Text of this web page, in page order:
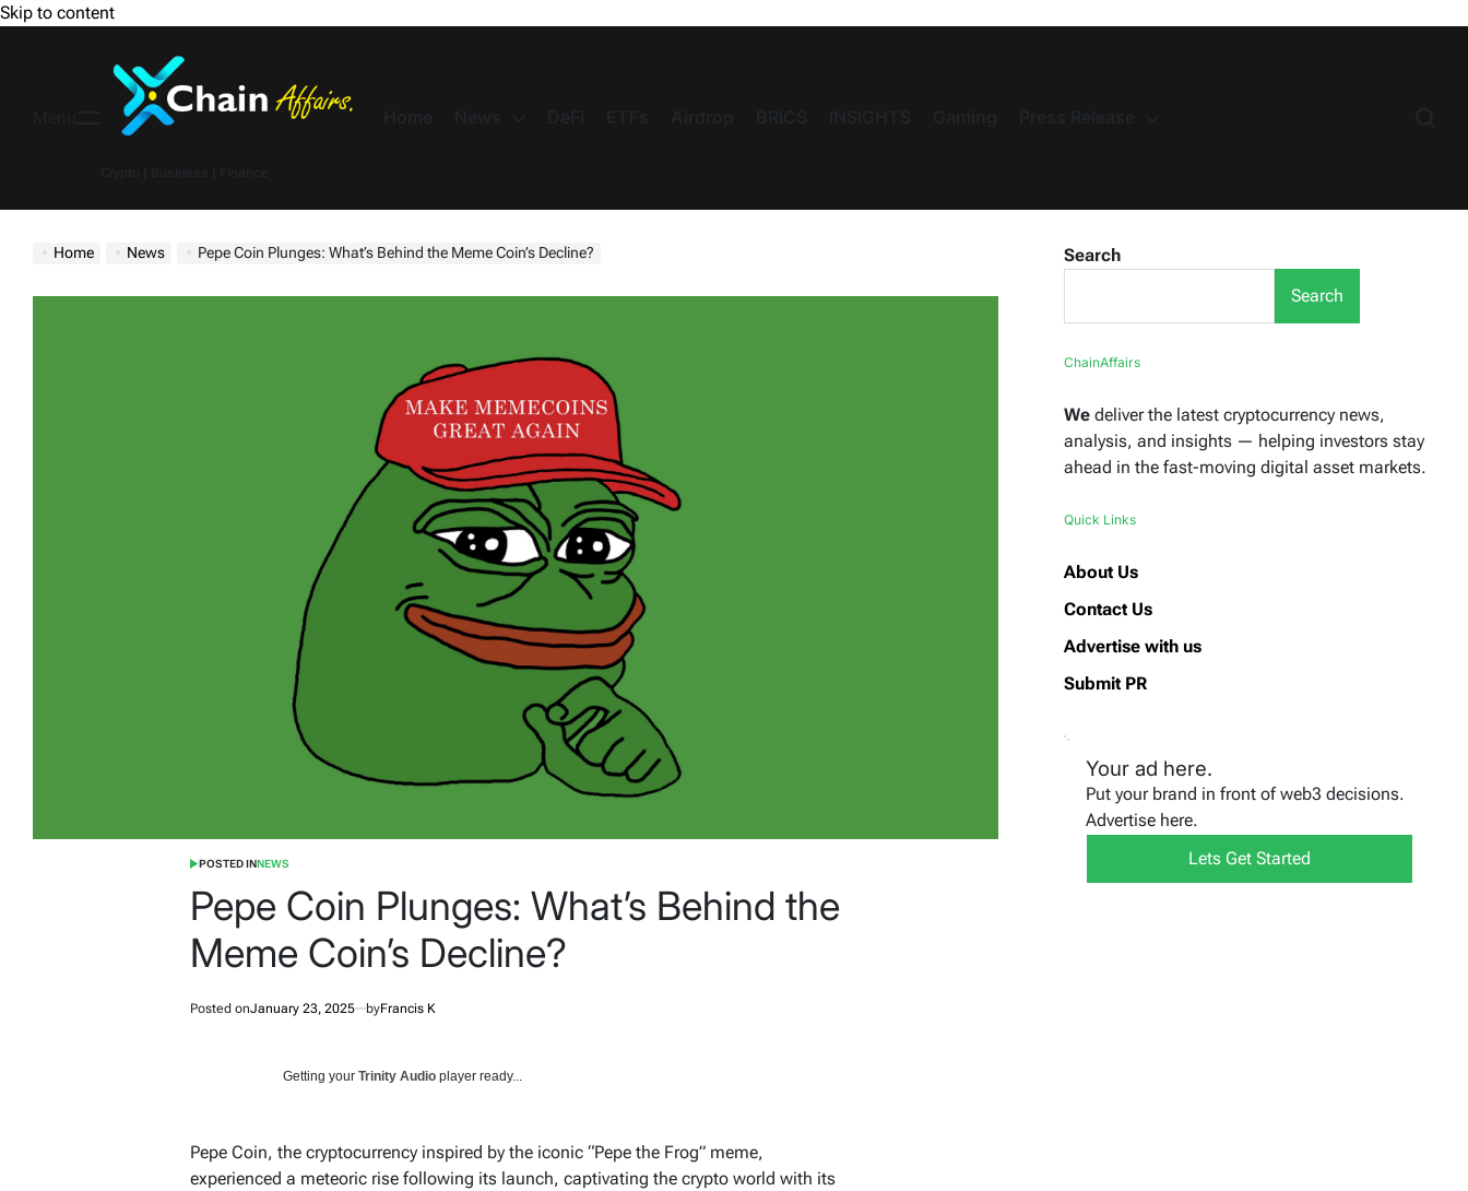
Skip to content
Home News Pepe Coin Plunges: What’s Behind the Meme Coin’s Decline?
POSTED INNEWS
Pepe Coin Plunges: What’s Behind the
Meme Coin’s Decline?
Posted onJanuary 23, 2025 byFrancis K
Getting your Trinity Audio player ready...
Pepe Coin, the cryptocurrency inspired by the iconic “Pepe the Frog” meme,
experienced a meteoric rise following its launch, captivating the crypto world with its
Search
Search
ChainAffairs
We deliver the latest cryptocurrency news,
analysis, and insights — helping investors stay
ahead in the fast-moving digital asset markets.
Quick Links
About Us
Contact Us
Advertise with us
Submit PR
Your ad here.
Put your brand in front of web3 decisions.
Advertise here.
Lets Get Started